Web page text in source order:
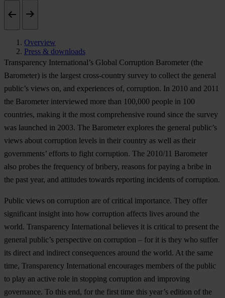
Overview
Press & downloads
Transparency International’s Global Corruption Barometer (the
Barometer) is the largest cross-country survey to collect the general
public’s views on, and experiences of, corruption. In 2010 and 2011
the Barometer interviewed more than 100,000 people in 100
countries, making it the most comprehensive round since the survey
was launched in 2003. The Barometer explores the general public’s
views about corruption levels in their country as well as their
governments’ efforts to fight corruption. The 2010/11 Barometer
also probes the frequency of bribery, reasons for paying a bribe in
the past year, and attitudes towards reporting incidents of corruption.
Public views on corruption are of critical importance. They offer
significant insight into how corruption affects lives around the
world. Transparency International believes it is critical to present the
general public’s perspective on corruption – for it is they who suffer
its direct and indirect consequences around the world. At the same
time, Transparency International encourages members of the public
to play an active role in stopping corruption and improving
governance. To this end, for the first time this year’s edition of the